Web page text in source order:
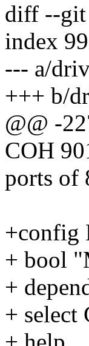
diff --git
index
--- a/
+++ b/
@@ -
COH
ports of
+config
+ bool
+
+ select